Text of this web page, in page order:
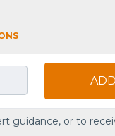
guidance, or to